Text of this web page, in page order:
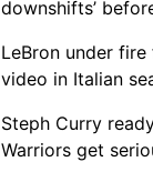
downshifts’
LeBron under
video in Italian
Steph Curry
Warriors get